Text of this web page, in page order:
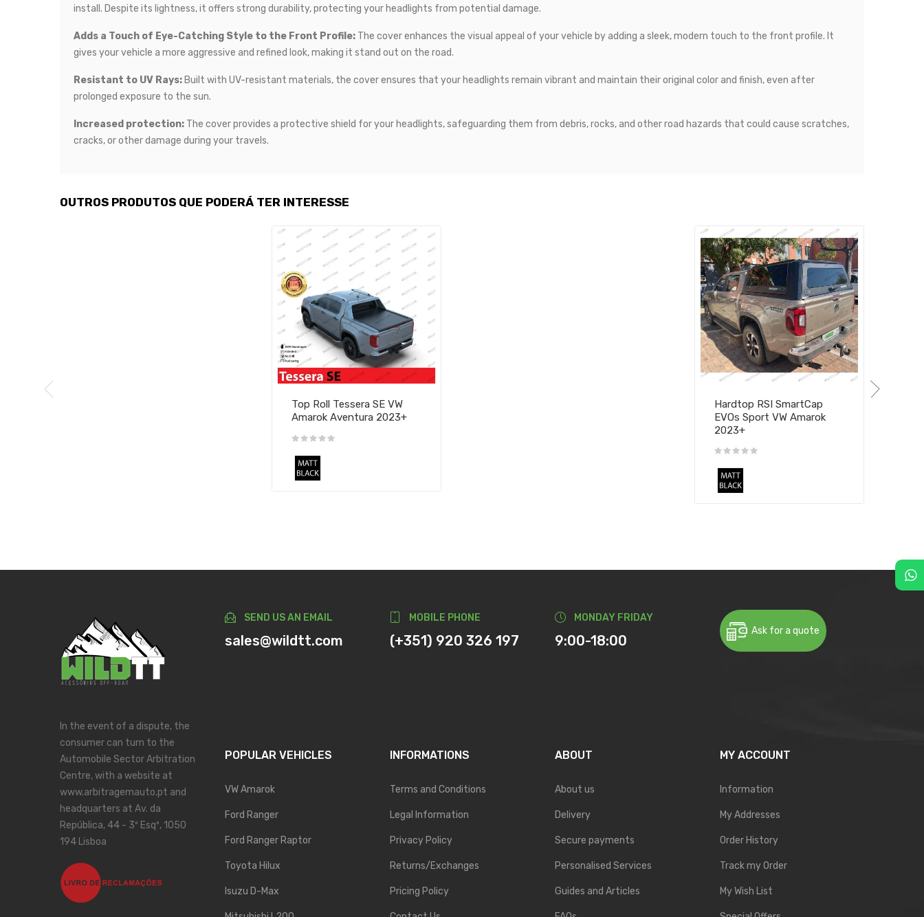
install. Despite its lightness, it offers strong durability, protecting your headlights from potential damage.
Adds a Touch of Eye-Catching Style to the Front Profile: The cover enhances the visual appeal of your vehicle by adding a sleek, modern touch to the front profile. It
gives your vehicle a more aggressive and refined look, making it stand out on the road.
Resistant to UV Rays: Built with UV-resistant materials, the cover ensures that your headlights remain vibrant and maintain their original color and finish, even after
prolonged exposure to the sun.
Increased protection: The cover provides a protective shield for your headlights, safeguarding them from debris, rocks, and other road hazards that could cause scratches,
cracks, or other damage during your travels.
OUTROS PRODUTOS QUE PODERÁ TER INTERESSE
Top Roll Tessera SE VW
Amarok Aventura 2023+
Hardtop RSI SmartCap
EVOs Sport VW Amarok
2023+
SEND US AN EMAIL
sales@wildtt.com
MOBILE PHONE
(+351) 920 326 197
MONDAY FRIDAY
9:00-18:00
Ask for a quote
In the event of a dispute, the
consumer can turn to the
Automobile Sector Arbitration
Centre, with a website at
www.arbitragemauto.pt and
headquarters at Av. da
República, 44 - 3º Esqº, 1050
194 Lisboa
POPULAR VEHICLES
VW Amarok
Ford Ranger
Ford Ranger Raptor
Toyota Hilux
Isuzu D-Max
INFORMATIONS
Terms and Conditions
Legal Information
Privacy Policy
Returns/Exchanges
Pricing Policy
ABOUT
About us
Delivery
Secure payments
Personalised Services
Guides and Articles
MY ACCOUNT
Information
My Addresses
Order History
Track my Order
My Wish List